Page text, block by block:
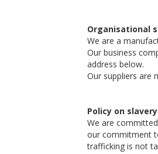
Organisational
We are a
Our business
address below.
Our suppliers are
Policy on
We are
our commitment
trafficking is not